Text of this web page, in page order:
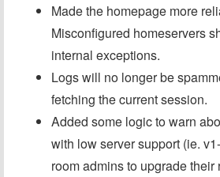
Made the homepage more
Misconfigured homeservers
internal exceptions.
Logs will no longer be
fetching the current session.
Added some logic to warn
with low server support (ie.
room admins to upgrade